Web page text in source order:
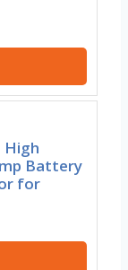
High
Battery
for